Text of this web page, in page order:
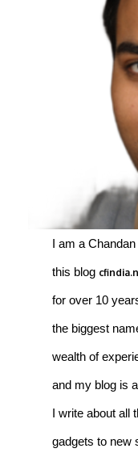
I am a
this blog
for over 10
the biggest
wealth of
and my blog is
I write about all
gadgets to new